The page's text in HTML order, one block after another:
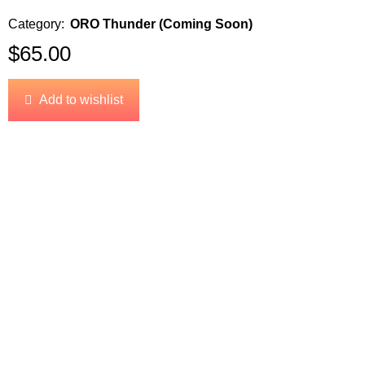
Category: ORO Thunder (Coming Soon)
$65.00
Add to wishlist